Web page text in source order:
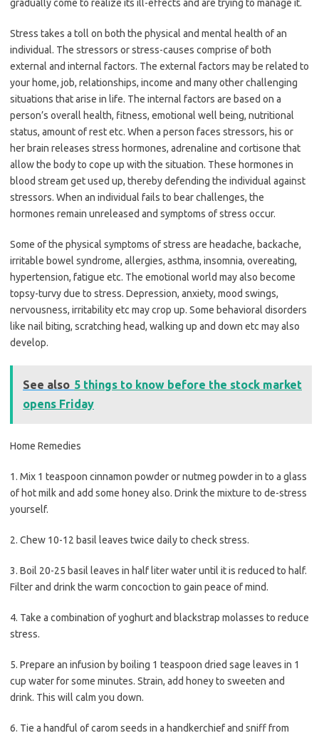
gradually come to realize its ill-effects and are trying to manage it.
Stress takes a toll on both the physical and mental health of an
individual. The stressors or stress-causes comprise of both
external and internal factors. The external factors may be related to
your home, job, relationships, income and many other challenging
situations that arise in life. The internal factors are based on a
person’s overall health, fitness, emotional well being, nutritional
status, amount of rest etc. When a person faces stressors, his or
her brain releases stress hormones, adrenaline and cortisone that
allow the body to cope up with the situation. These hormones in
blood stream get used up, thereby defending the individual against
stressors. When an individual fails to bear challenges, the
hormones remain unreleased and symptoms of stress occur.
Some of the physical symptoms of stress are headache, backache,
irritable bowel syndrome, allergies, asthma, insomnia, overeating,
hypertension, fatigue etc. The emotional world may also become
topsy-turvy due to stress. Depression, anxiety, mood swings,
nervousness, irritability etc may crop up. Some behavioral disorders
like nail biting, scratching head, walking up and down etc may also
develop.
See also 5 things to know before the stock market
opens Friday
Home Remedies
1. Mix 1 teaspoon cinnamon powder or nutmeg powder in to a glass
of hot milk and add some honey also. Drink the mixture to de-stress
yourself.
2. Chew 10-12 basil leaves twice daily to check stress.
3. Boil 20-25 basil leaves in half liter water until it is reduced to half.
Filter and drink the warm concoction to gain peace of mind.
4. Take a combination of yoghurt and blackstrap molasses to reduce
stress.
5. Prepare an infusion by boiling 1 teaspoon dried sage leaves in 1
cup water for some minutes. Strain, add honey to sweeten and
drink. This will calm you down.
6. Tie a handful of carom seeds in a handkerchief and sniff from